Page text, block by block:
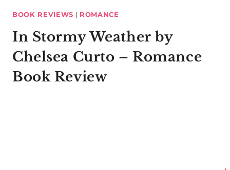
BOOK REVIEWS | ROMANCE
In Stormy Weather by
Chelsea Curto – Romance
Book Review